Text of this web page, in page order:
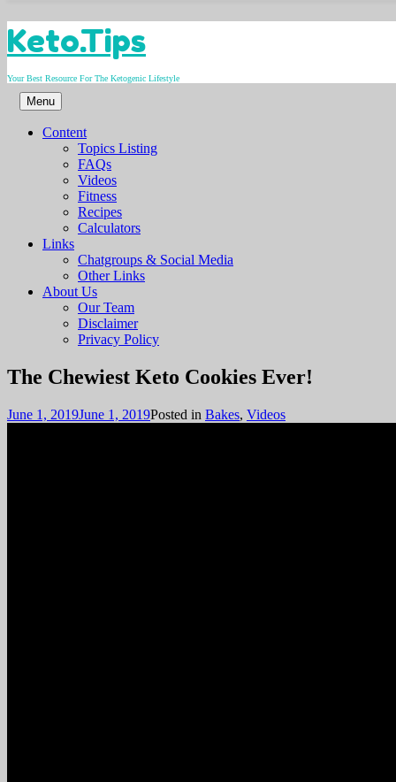
Skip
to
content
Keto.Tips
Your Best Resource For The Ketogenic Lifestyle
Menu
Content
Topics Listing
FAQs
Videos
Fitness
Recipes
Calculators
Links
Chatgroups & Social Media
Other Links
About Us
Our Team
Disclaimer
Privacy Policy
Video
The Chewiest Keto Cookies Ever!
June 1, 2019June 1, 2019Posted in Bakes, Videos